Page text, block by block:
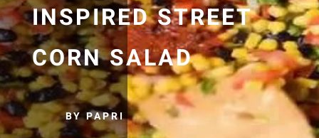
INSPIRED STREET
CORN SALAD
BY PAPRI